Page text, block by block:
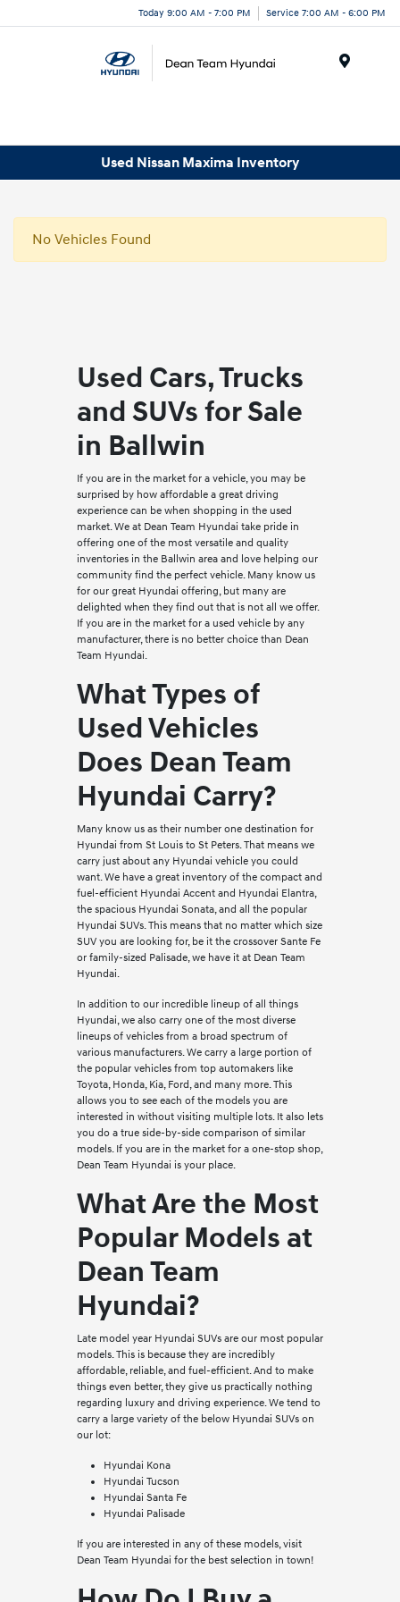
Today 9:00 AM - 7:00 PM Service 7:00 AM - 6:00 PM
Used Nissan Maxima Inventory
No Vehicles Found
Used Cars, Trucks
and SUVs for Sale
in Ballwin
If you are in the market for a vehicle, you may be
surprised by how affordable a great driving
experience can be when shopping in the used
market. We at Dean Team Hyundai take pride in
offering one of the most versatile and quality
inventories in the Ballwin area and love helping our
community find the perfect vehicle. Many know us
for our great Hyundai offering, but many are
delighted when they find out that is not all we offer.
If you are in the market for a used vehicle by any
manufacturer, there is no better choice than Dean
Team Hyundai.
What Types of
Used Vehicles
Does Dean Team
Hyundai Carry?
Many know us as their number one destination for
Hyundai from St Louis to St Peters. That means we
carry just about any Hyundai vehicle you could
want. We have a great inventory of the compact and
fuel-efficient Hyundai Accent and Hyundai Elantra,
the spacious Hyundai Sonata, and all the popular
Hyundai SUVs. This means that no matter which size
SUV you are looking for, be it the crossover Sante Fe
or family-sized Palisade, we have it at Dean Team
Hyundai.
In addition to our incredible lineup of all things
Hyundai, we also carry one of the most diverse
lineups of vehicles from a broad spectrum of
various manufacturers. We carry a large portion of
the popular vehicles from top automakers like
Toyota, Honda, Kia, Ford, and many more. This
allows you to see each of the models you are
interested in without visiting multiple lots. It also lets
you do a true side-by-side comparison of similar
models. If you are in the market for a one-stop shop,
Dean Team Hyundai is your place.
What Are the Most
Popular Models at
Dean Team
Hyundai?
Late model year Hyundai SUVs are our most popular
models. This is because they are incredibly
affordable, reliable, and fuel-efficient. And to make
things even better, they give us practically nothing
regarding luxury and driving experience. We tend to
carry a large variety of the below Hyundai SUVs on
our lot:
Hyundai Kona
Hyundai Tucson
Hyundai Santa Fe
Hyundai Palisade
If you are interested in any of these models, visit
Dean Team Hyundai for the best selection in town!